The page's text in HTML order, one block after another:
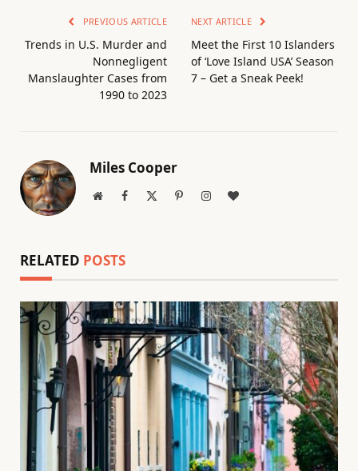
PREVIOUS ARTICLE
Trends in U.S. Murder and
Nonnegligent
Manslaughter Cases from
1990 to 2023
NEXT ARTICLE
Meet the First 10 Islanders
of ‘Love Island USA’ Season
7 – Get a Sneak Peek!
Miles Cooper
WebsiteFacebook PinterestInstagramBlogLovin
RELATED POSTS